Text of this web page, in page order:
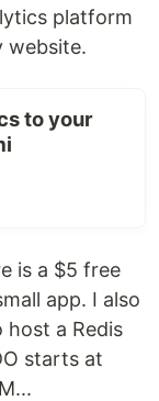
platform
website.
to your
is a $5 free
app. I also
a Redis
starts at